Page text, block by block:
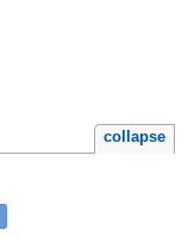
collapse